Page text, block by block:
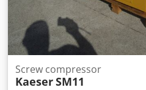
Screw compressor
KaeserSM11